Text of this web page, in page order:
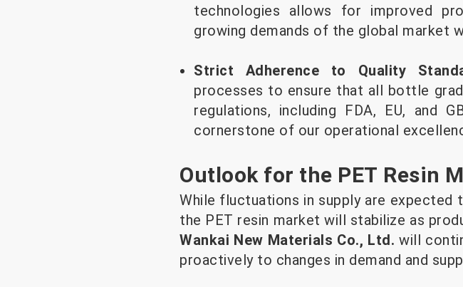
technologies allows for improved
growing demands of the global market
Strict Adherence to Quality
processes to ensure that all bottle
regulations, including FDA, EU, and
cornerstone of our operational
Outlook for the PET Resin
While fluctuations in supply are
the PET resin market will stabilize as
Wankai New Materials Co., Ltd. will
proactively to changes in demand and